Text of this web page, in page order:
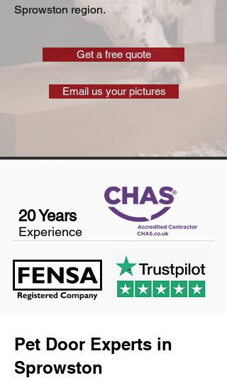
Sprowston region.
Get a free quote
Email us your pictures
20 Years
Experience
Pet Door Experts in
Sprowston